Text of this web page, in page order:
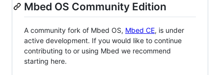
Mbed OS Community Edition
A community fork of Mbed OS, Mbed CE, is under
active development. If you would like to continue
contributing to or using Mbed we recommend
starting here.